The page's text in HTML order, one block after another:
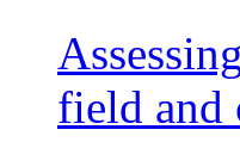
field and